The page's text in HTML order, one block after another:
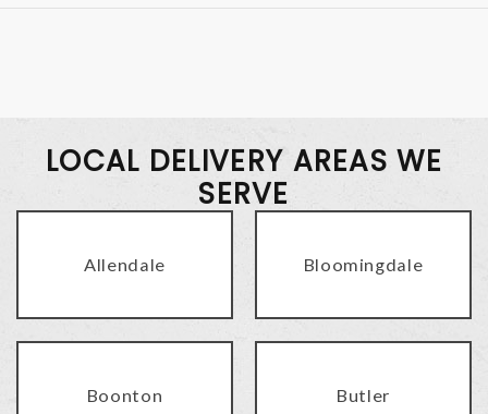
LOCAL DELIVERY AREAS WE
SERVE
Allendale Bloomingdale
Boonton Butler